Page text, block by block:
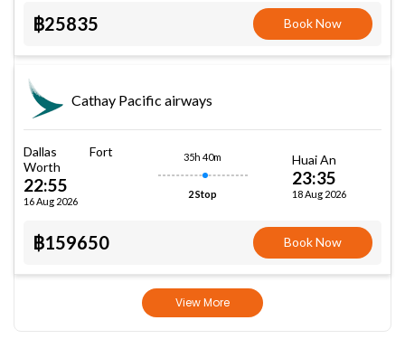
฿25835 Book Now
Cathay Pacific airways
Dallas Fort
Worth
22:55
16 Aug 2026
35h 40m
2 Stop
Huai An
23:35
18 Aug 2026
฿159650 Book Now
View More